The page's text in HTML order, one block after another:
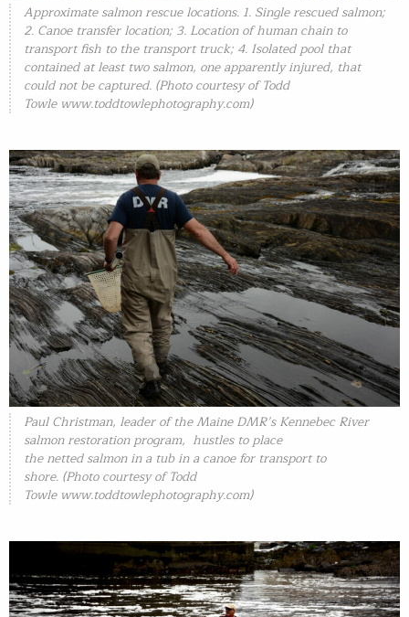
Approximate salmon rescue locations. 1. Single rescued salmon;
2. Canoe transfer location; 3. Location of human chain to
transport fish to the transport truck; 4. Isolated pool that
contained at least two salmon, one apparently injured, that
could not be captured. (Photo courtesy of Todd
Towle www.toddtowlephotography.com)
Paul Christman, leader of the Maine DMR’s Kennebec River
salmon restoration program, hustles to place
the netted salmon in a tub in a canoe for transport to
shore. (Photo courtesy of Todd
Towle www.toddtowlephotography.com)